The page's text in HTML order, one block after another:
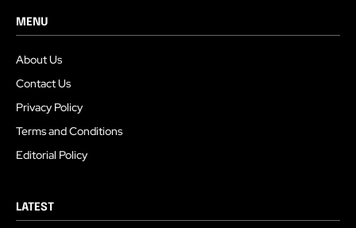
MENU
About Us
Contact Us
Privacy Policy
Terms and Conditions
Editorial Policy
LATEST